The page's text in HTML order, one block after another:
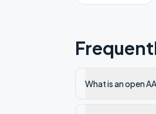
What is an open